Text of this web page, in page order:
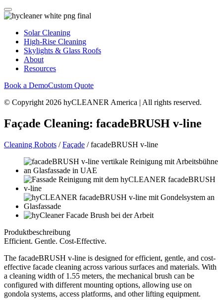
Solar Cleaning
High-Rise Cleaning
Skylights & Glass Roofs
About
Resources
Book a DemoCustom Quote
© Copyright 2026 hyCLEANER America | All rights reserved.
Façade Cleaning: facadeBRUSH v-line
Cleaning Robots /Façade / facadeBRUSH v-line
Produktbeschreibung
Efficient. Gentle. Cost-Effective.
The facadeBRUSH v-line is designed for efficient, gentle, and cost-
effective facade cleaning across various surfaces and materials. With
a cleaning width of 1.55 meters, the mechanical brush can be
configured with different mounting options, allowing use on
gondola systems, access platforms, and other lifting equipment.